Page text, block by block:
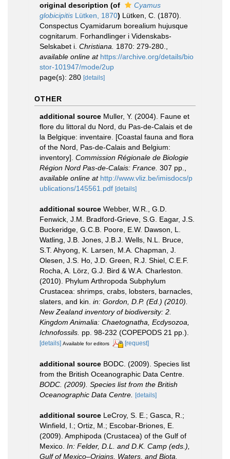
original description (of
Cyamus
globicipitis Lütken, 1870) Lütken, C. (1870).
Conspectus Cyamidarum borealium hujusque
cognitarum. Forhandlinger i Videnskabs-
Selskabet i. Christiana. 1870: 279-280.
available online at https://archive.org/details/bio
stor-101947/mode/2up
page(s): 280 [details]
OTHER
additional source Muller, Y. (2004). Faune et
flore du littoral du Nord, du Pas-de-Calais et de
la Belgique: inventaire. [Coastal fauna and flora
of the Nord, Pas-de-Calais and Belgium:
inventory]. Commission Régionale de Biologie
Région Nord Pas-de-Calais: France. 307 pp.
available online at http://www.vliz.be/imisdocs/p
ublications/145561.pdf [details]
additional source Webber, W.R., G.D.
Fenwick, J.M. Bradford-Grieve, S.G. Eagar, J.S.
Buckeridge, G.C.B. Poore, E.W. Dawson, L.
Watling, J.B. Jones, J.B.J. Wells, N.L. Bruce,
S.T. Ahyong, K. Larsen, M.A. Chapman, J.
Olesen, J.S. Ho, J.D. Green, R.J. Shiel, C.E.F.
Rocha, A. Lörz, G.J. Bird & W.A. Charleston.
(2010). Phylum Arthropoda Subphylum
Crustacea: shrimps, crabs, lobsters, barnacles,
slaters, and kin. in: Gordon, D.P. (Ed.) (2010).
New Zealand inventory of biodiversity: 2.
Kingdom Animalia: Chaetognatha, Ecdysozoa,
Ichnofossils. pp. 98-232 (COPEPODS 21 pp.).
[details] Available for editors [request]
additional source BODC. (2009). Species list
from the British Oceanographic Data Centre.
BODC. (2009). Species list from the British
Oceanographic Data Centre. [details]
additional source LeCroy, S. E.; Gasca, R.;
Winfield, I.; Ortiz, M.; Escobar-Briones, E.
(2009). Amphipoda (Crustacea) of the Gulf of
Mexico. In: Felder, D.L. and D.K. Camp (eds.),
Gulf of Mexico–Origins, Waters, and Biota.